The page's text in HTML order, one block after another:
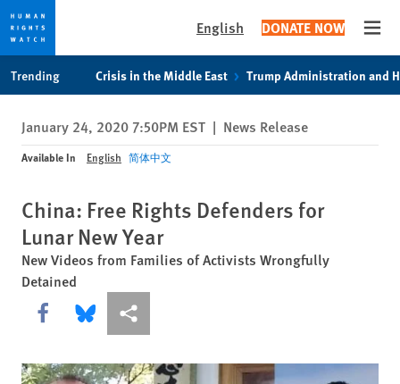
privacy
notice
content
English DONATE NOW
Trending Crisis in the Middle East Trump Administration and
January 24, 2020 7:50PM EST | News Release
Available In English 简体中文
China: Free Rights Defenders for
Lunar New Year
New Videos from Families of Activists Wrongfully
Detained
Share this via Facebook
Share this via Bluesky
More sharing options